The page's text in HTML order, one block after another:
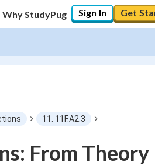
Why StudyPug Sign In Get
11. 11F.A2.3
From Theory